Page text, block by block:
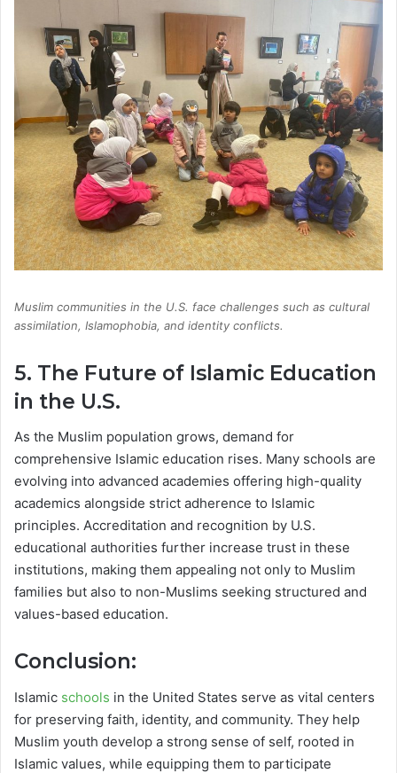
Muslim communities in the U.S. face challenges such as cultural
assimilation, Islamophobia, and identity conflicts.
5. The Future of Islamic Education
in the U.S.
As the Muslim population grows, demand for
comprehensive Islamic education rises. Many schools are
evolving into advanced academies offering high-quality
academics alongside strict adherence to Islamic
principles. Accreditation and recognition by U.S.
educational authorities further increase trust in these
institutions, making them appealing not only to Muslim
families but also to non-Muslims seeking structured and
values-based education.
Conclusion:
Islamic schools in the United States serve as vital centers
for preserving faith, identity, and community. They help
Muslim youth develop a strong sense of self, rooted in
Islamic values, while equipping them to participate